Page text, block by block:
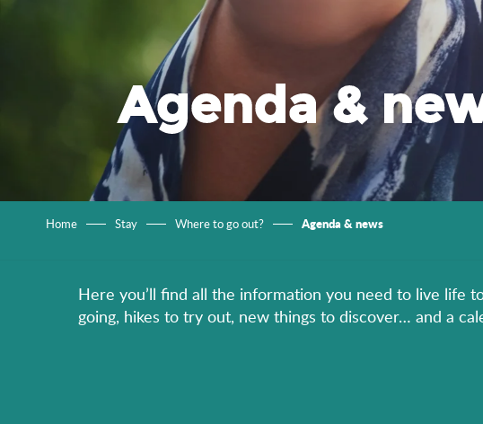
Agenda &
Home Stay Where to go out? Agenda & news
Here you’ll find all the information you need to live life
going, hikes to try out, new things to discover… and a